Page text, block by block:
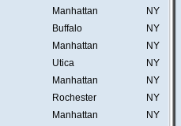
Manhattan
NY
Buffalo
NY
Manhattan
NY
Utica
NY
Manhattan
NY
Rochester
NY
Manhattan
NY